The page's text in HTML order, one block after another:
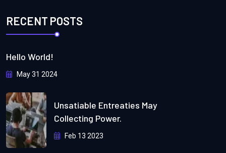
RECENT POSTS
Hello World!
May 31 2024
Unsatiable Entreaties May
Collecting Power.
Feb 13 2023